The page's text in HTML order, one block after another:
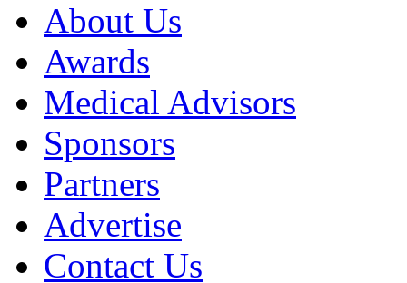
About Us
Awards
Medical Advisors
Sponsors
Partners
Advertise
Contact Us